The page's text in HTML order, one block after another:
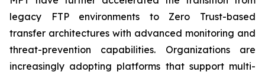
legacy FTP environments to Zero Trust-based
transfer architectures with advanced monitoring and
threat-prevention capabilities. Organizations are
increasingly adopting platforms that support multi-